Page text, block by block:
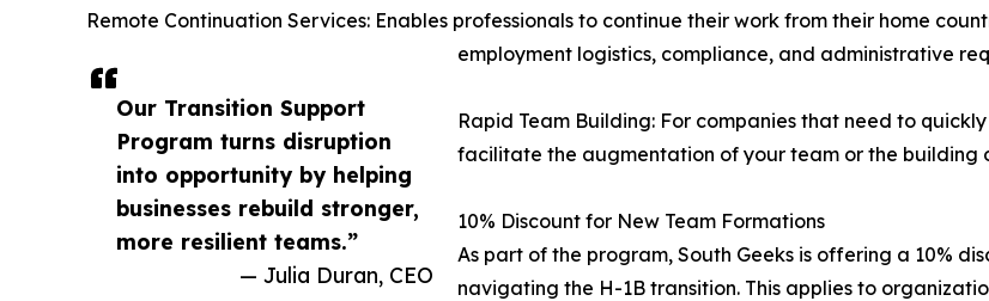
Our Transition Support
Program turns disruption
into opportunity by helping
businesses rebuild stronger,
more resilient teams.”
— Julia Duran, CEO
Remote Continuation Services: Enables professionals to continue their work from their home
employment logistics, compliance, and administrative
Rapid Team Building: For companies that need to
facilitate the augmentation of your team or the
10% Discount for New Team Formations
As part of the program, South Geeks is offering a 10%
navigating the H-1B transition. This applies to